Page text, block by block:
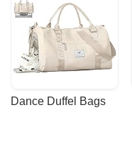
Dance Duffel Bags